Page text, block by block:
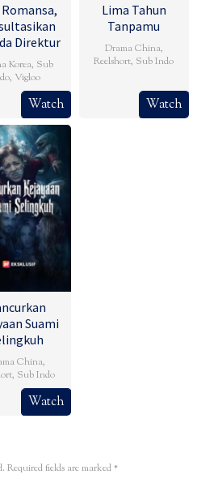
Direktur
Korea, Sub
,Vigloo
Watch
Lima Tahun
Tanpamu
Drama China,
Reelshort, Sub Indo
Watch
Suami
China,
, Sub Indo
Watch
Required fields are marked*